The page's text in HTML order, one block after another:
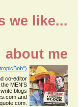
we like...
about me
co-editor
MEN'S
blogs
and